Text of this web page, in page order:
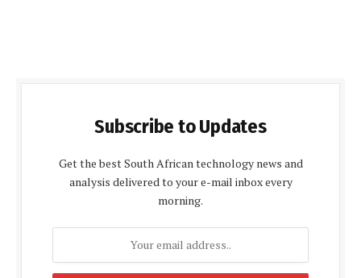
Subscribe to Updates
Get the best South African technology news and
analysis delivered to your e-mail inbox every
morning.